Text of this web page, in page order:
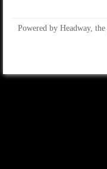
Powered by Headway, the